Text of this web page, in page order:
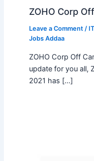
ZOHO Corp
Leave a Comment /
Jobs Addaa
ZOHO Corp Off
update for you all,
2021 has […]